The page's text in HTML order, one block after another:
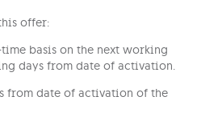
offer:
basis on the next working
days from date of activation.
from date of activation of the